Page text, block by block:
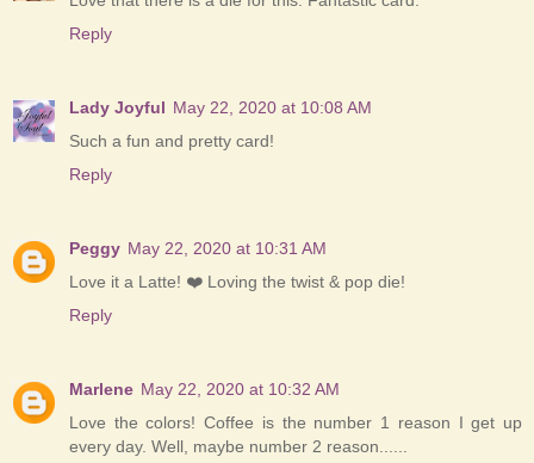
Reply
Lady Joyful May 22, 2020 at 10:08 AM
Such a fun and pretty card!
Reply
Peggy May 22, 2020 at 10:31 AM
Love it a Latte! ❤️ Loving the twist & pop die!
Reply
Marlene May 22, 2020 at 10:32 AM
Love the colors! Coffee is the number 1 reason I get up
every day. Well, maybe number 2 reason......